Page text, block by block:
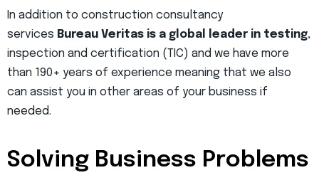
In addition to construction consultancy
services Bureau Veritas is a global leader in testing,
inspection and certification (TIC) and we have more
than 190+ years of experience meaning that we also
can assist you in other areas of your business if
needed.
Solving Business Problems